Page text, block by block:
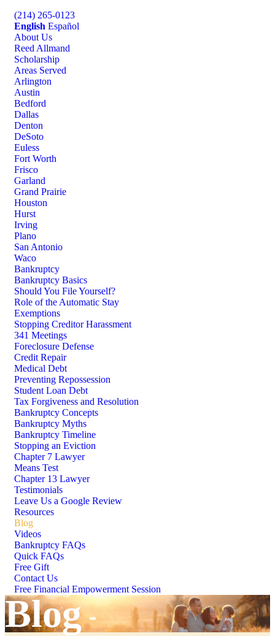
(214) 265-0123
English Español
About Us
Reed Allmand
Scholarship
Areas Served
Arlington
Austin
Bedford
Dallas
Denton
DeSoto
Euless
Fort Worth
Frisco
Garland
Grand Prairie
Houston
Hurst
Irving
Plano
San Antonio
Waco
Bankruptcy
Bankruptcy Basics
Should You File Yourself?
Role of the Automatic Stay
Exemptions
Stopping Creditor Harassment
341 Meetings
Foreclosure Defense
Credit Repair
Medical Debt
Preventing Repossession
Student Loan Debt
Tax Forgiveness and Resolution
Bankruptcy Concepts
Bankruptcy Myths
Bankruptcy Timeline
Stopping an Eviction
Chapter 7 Lawyer
Means Test
Chapter 13 Lawyer
Testimonials
Leave Us a Google Review
Resources
Blog
Videos
Bankruptcy FAQs
Quick FAQs
Free Gift
Contact Us
Free Financial Empowerment Session
Blog